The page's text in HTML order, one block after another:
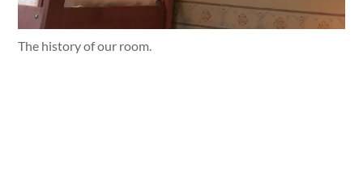
The history of our room.